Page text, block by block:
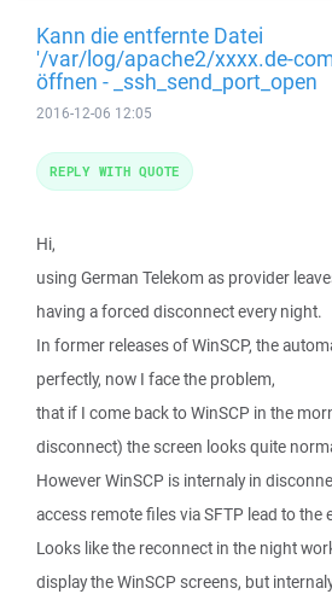
Kann die entfernte Datei
'/var/log/apache2/xxxx.de-
öffnen - _ssh_send_port_open
2016-12-06 12:05
Hi,
using German Telekom as provider
having a forced disconnect every night.
In former releases of WinSCP, the
perfectly, now I face the problem,
that if I come back to WinSCP in the
disconnect) the screen looks quite
However WinSCP is internaly in
access remote files via SFTP lead to the
Looks like the reconnect in the night
display the WinSCP screens, but
REPLY WITH QUOTE